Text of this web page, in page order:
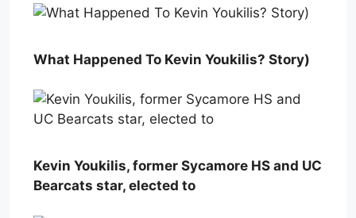
What Happened To Kevin Youkilis? Story)
Kevin Youkilis, former Sycamore HS and UC
Bearcats star, elected to